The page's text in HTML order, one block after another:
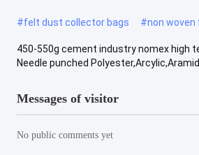
#felt dust collector bags #non woven
450-550g cement industry nomex high
Needle punched
Messages of visitor
No public comments yet